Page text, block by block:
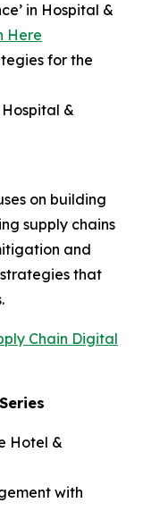
in Hospital &
Here
for the
&
on building
supply chains
and
that
Chain Digital
Hotel &
with